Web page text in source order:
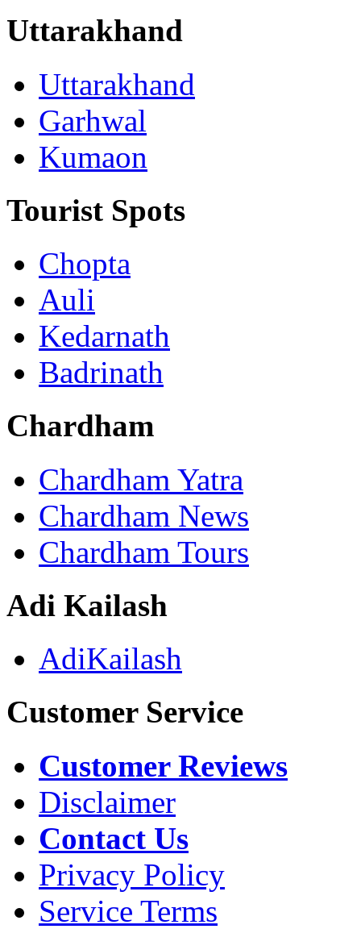
Uttarakhand
Uttarakhand
Garhwal
Kumaon
Tourist Spots
Chopta
Auli
Kedarnath
Badrinath
Chardham
Chardham Yatra
Chardham News
Chardham Tours
Adi Kailash
AdiKailash
Customer Service
Customer Reviews
Disclaimer
Contact Us
Privacy Policy
Service Terms